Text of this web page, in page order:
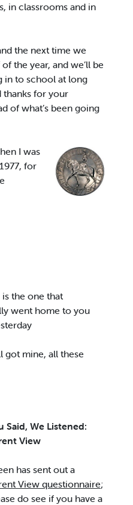
in classrooms and in
the next time we
the year, and we’ll be
in to school at long
thanks for your
of what’s been going
I was
for
is the one that
went home to you
got mine, all these
Said, We Listened:
View
has sent out a
View questionnaire;
do see if you have a